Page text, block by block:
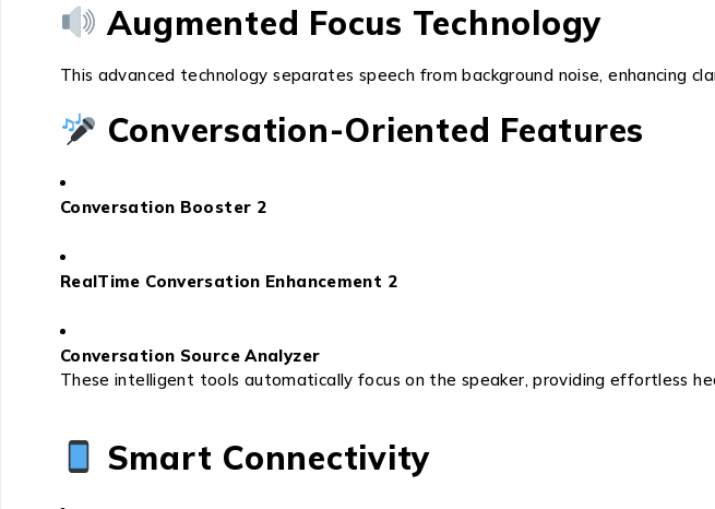
Augmented Focus Technology
This advanced technology separates speech from background noise, enhancing
Conversation-Oriented Features
Conversation Booster 2
RealTime Conversation Enhancement 2
Conversation Source Analyzer
These intelligent tools automatically focus on the speaker, providing effortless
Smart Connectivity